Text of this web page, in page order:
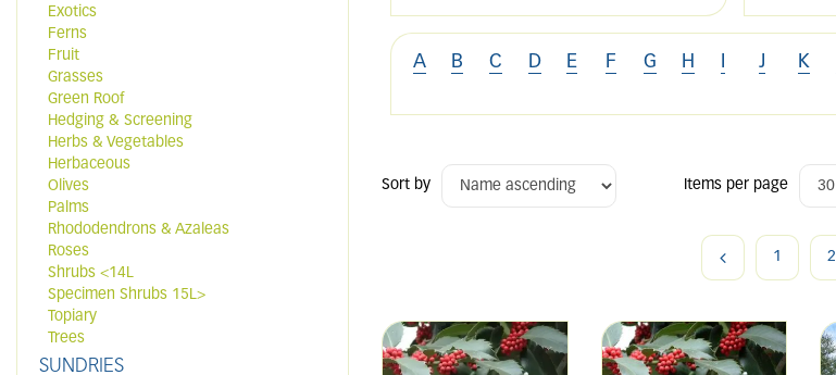
A B C D E F G H I J K
Items per page
Sort by
1 2
Exotics
Ferns
Fruit
Grasses
Green Roof
Hedging & Screening
Herbs & Vegetables
Herbaceous
Olives
Palms
Rhododendrons & Azaleas
Roses
Shrubs <14L
Specimen Shrubs 15L>
Topiary
Trees
SUNDRIES